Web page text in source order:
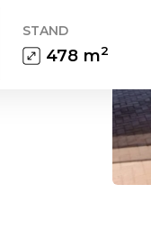
STAND
478 m2